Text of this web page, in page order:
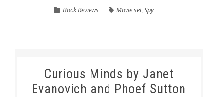
Book Reviews Movie set,Spy
Curious Minds by Janet
Evanovich and Phoef Sutton